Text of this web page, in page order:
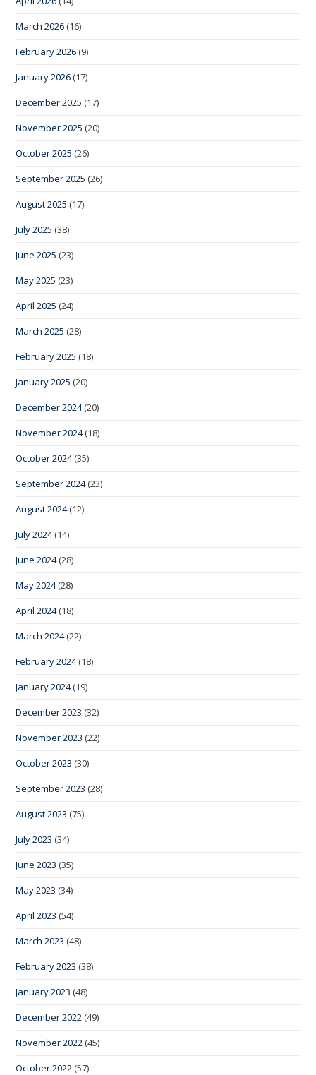
March 2026 (16)
February 2026 (9)
January 2026 (17)
December 2025 (17)
November 2025 (20)
October 2025 (26)
September 2025 (26)
August 2025 (17)
July 2025 (38)
June 2025 (23)
May 2025 (23)
April 2025 (24)
March 2025 (28)
February 2025 (18)
January 2025 (20)
December 2024(20)
November 2024(18)
October 2024(35)
September 2024(23)
August 2024(12)
July 2024(14)
June 2024(28)
May 2024(28)
April 2024(18)
March 2024(22)
February 2024(18)
January 2024(19)
December 2023 (32)
November 2023 (22)
October 2023 (30)
September 2023 (28)
August 2023 (75)
July 2023 (34)
June 2023 (35)
May 2023 (34)
April 2023 (54)
March 2023 (48)
February 2023 (38)
January 2023 (48)
December 2022 (49)
November 2022 (45)
October 2022 (57)